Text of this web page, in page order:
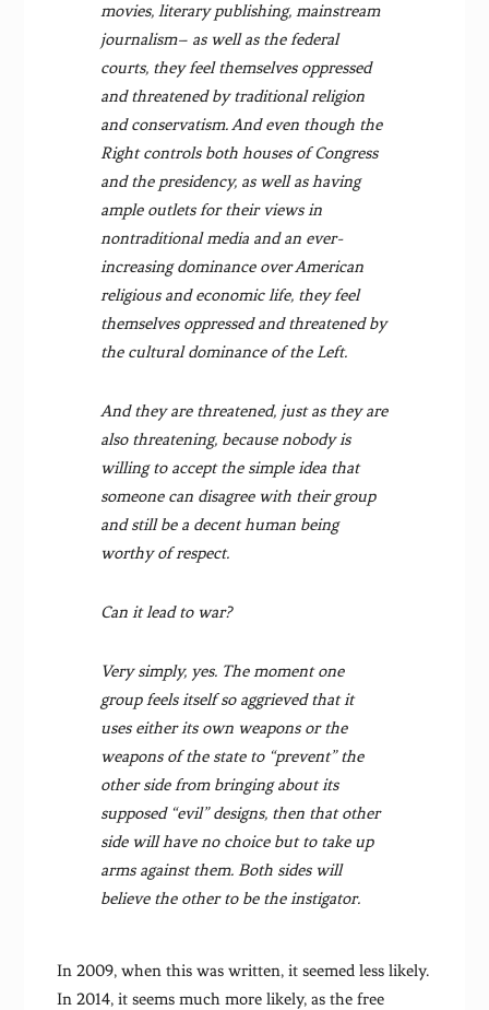
movies, literary publishing, mainstream
journalism– as well as the federal
courts, they feel themselves oppressed
and threatened by traditional religion
and conservatism. And even though the
Right controls both houses of Congress
and the presidency, as well as having
ample outlets for their views in
nontraditional media and an ever-
increasing dominance over American
religious and economic life, they feel
themselves oppressed and threatened by
the cultural dominance of the Left.
And they are threatened, just as they are
also threatening, because nobody is
willing to accept the simple idea that
someone can disagree with their group
and still be a decent human being
worthy of respect.
Can it lead to war?
Very simply, yes. The moment one
group feels itself so aggrieved that it
uses either its own weapons or the
weapons of the state to “prevent” the
other side from bringing about its
supposed “evil” designs, then that other
side will have no choice but to take up
arms against them. Both sides will
believe the other to be the instigator.
In 2009, when this was written, it seemed less likely.
In 2014, it seems much more likely, as the free